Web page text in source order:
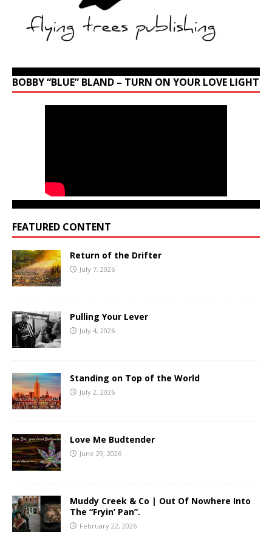
BOBBY “BLUE” BLAND – TURN ON YOUR LOVE LIGHT
FEATURED CONTENT
Return of the Drifter
July 7, 2026
Pulling Your Lever
July 4, 2026
Standing on Top of the World
July 2, 2026
Love Me Budtender
June 29, 2026
Muddy Creek & Co | Out Of Nowhere Into
The “Fryin’ Pan”.
February 22, 2026